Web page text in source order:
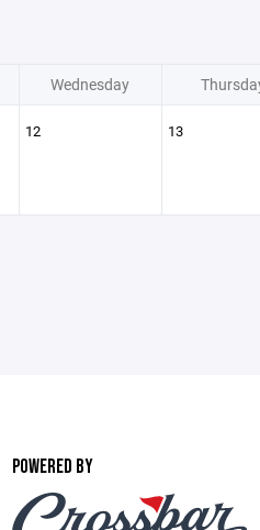
Wednesday
12 13
POWERED BY